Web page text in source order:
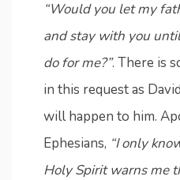
“Would you let my
and stay with you
do for me?”. There is
in this request as
will happen to him.
Ephesians, “I only
Holy Spirit warns me